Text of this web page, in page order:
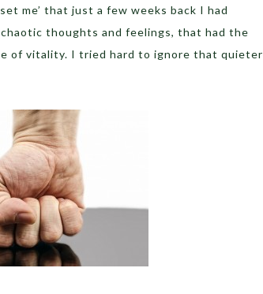
me’ that just a few weeks back I had
thoughts and feelings, that had the
of vitality. I tried hard to ignore that quieter